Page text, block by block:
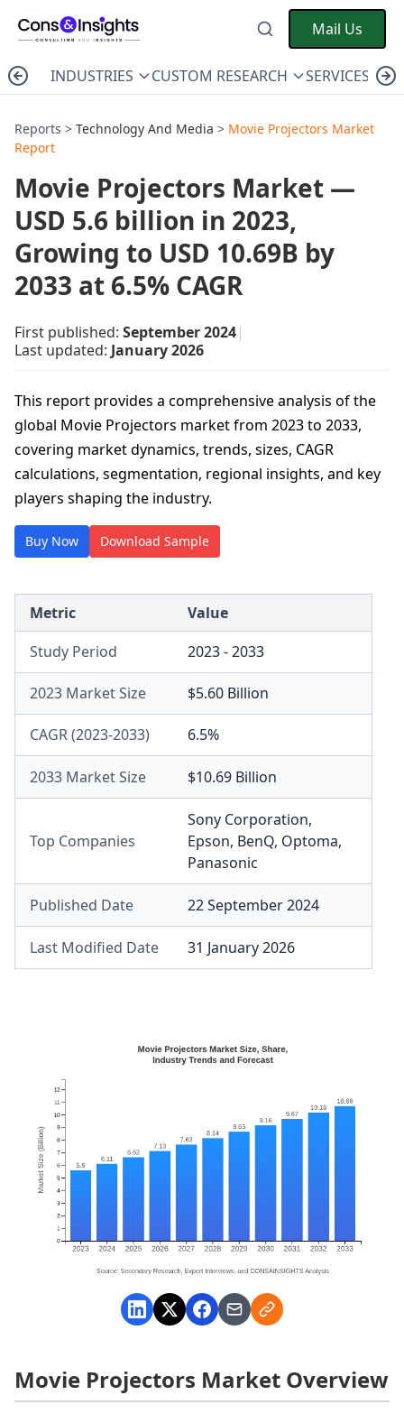
Mail Us
INDUSTRIES CUSTOM RESEARCH SERVICES
Reports > Technology And Media > Movie Projectors Market
Report
Movie Projectors Market —
USD 5.6 billion in 2023,
Growing to USD 10.69B by
2033 at 6.5% CAGR
First published: September 2024|
Last updated: January 2026
This report provides a comprehensive analysis of the
global Movie Projectors market from 2023 to 2033,
covering market dynamics, trends, sizes, CAGR
calculations, segmentation, regional insights, and key
players shaping the industry.
Buy Now Download Sample
Metric
Value
Study Period
2023 - 2033
2023 Market Size $5.60 Billion
CAGR (2023-2033) 6.5%
2033 Market Size $10.69 Billion
Top Companies
Sony Corporation,
Epson, BenQ, Optoma,
Panasonic
Published Date 22 September 2024
Last Modified Date 31 January 2026
Movie Projectors Market Overview